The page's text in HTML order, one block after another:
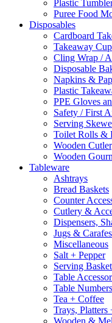
Plastic
Puree Food
Disposables
Cardboard
Takeaway
Cling Wrap /
Disposable
Napkins &
Plastic
PPE Gloves
Safety / First
Serving
Toilet Rolls &
Wooden
Wooden
Tableware
Ashtrays
Bread Baskets
Counter
Cutlery &
Dispensers,
Jugs & Carafes
Miscellaneous
Salt + Pepper
Serving
Table
Table
Tea + Coffee
Trays, Platters
Wooden &